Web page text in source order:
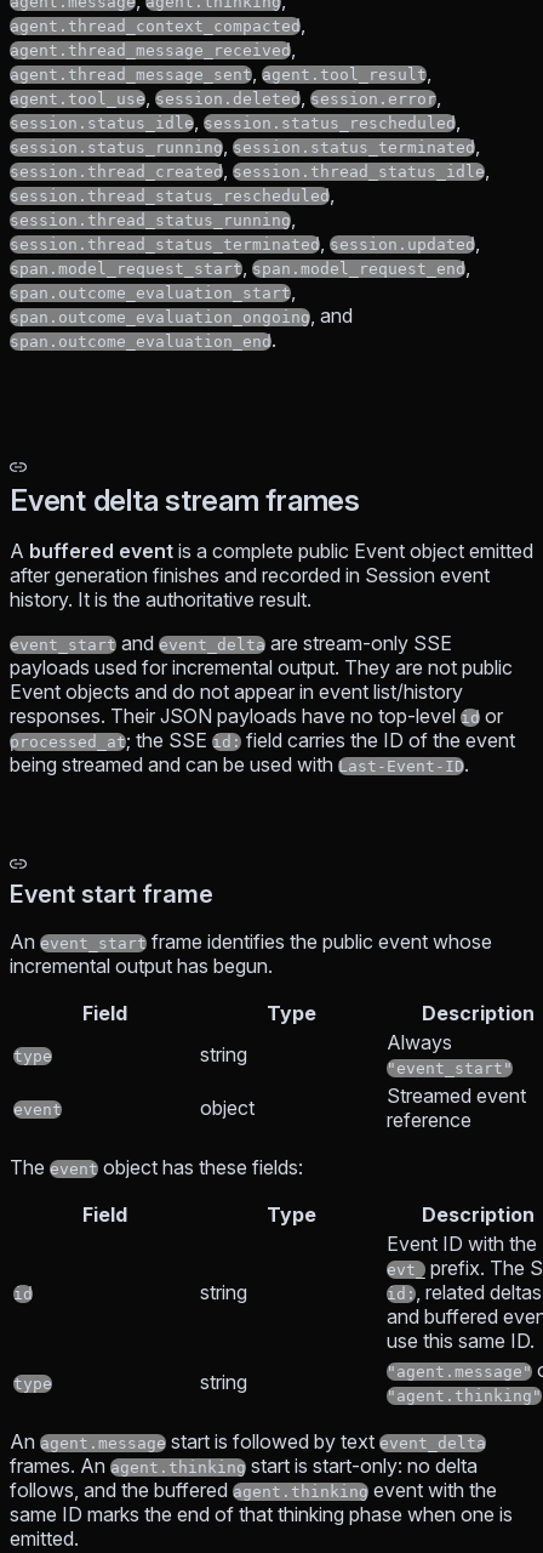
agent.thread_context_compacted,
agent.thread_message_received,
agent.thread_message_sent, agent.tool_result,
agent.tool_use, session.deleted, session.error,
session.status_idle, session.status_rescheduled,
session.status_running, session.status_terminated,
session.thread_created, session.thread_status_idle,
session.thread_status_rescheduled,
session.thread_status_running,
session.thread_status_terminated, session.updated,
span.model_request_start, span.model_request_end,
span.outcome_evaluation_start,
span.outcome_evaluation_ongoing, and
span.outcome_evaluation_end.
Event delta stream frames
A buffered event is a complete public Event object emitted
after generation finishes and recorded in Session event
history. It is the authoritative result.
event_start and event_delta are stream-only SSE
payloads used for incremental output. They are not public
Event objects and do not appear in event list/history
responses. Their JSON payloads have no top-level id or
processed_at; the SSE id: field carries the ID of the event
being streamed and can be used with Last-Event-ID.
Event start frame
An event_start frame identifies the public event whose
incremental output has begun.
Field
Type Description
type string Always
"event_start"
event object
Streamed event
reference
The event object has these fields:
Field
Type Description
id string
Event ID with the
evt_ prefix. The
id:, related
and buffered
use this same ID.
type string "agent.message"
"agent.thinking"
An agent.message start is followed by text event_delta
frames. An agent.thinking start is start-only: no delta
follows, and the buffered agent.thinking event with the
same ID marks the end of that thinking phase when one is
emitted.